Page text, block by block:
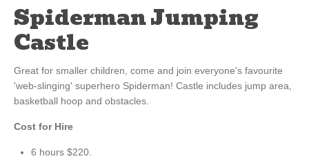
Spiderman Jumping
Castle
Great for smaller children, come and join everyone's favourite
'web-slinging' superhero Spiderman! Castle includes jump area,
basketball hoop and obstacles.
Cost for Hire
6 hours $220.